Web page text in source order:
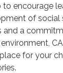
encourage
of social
and a
for your